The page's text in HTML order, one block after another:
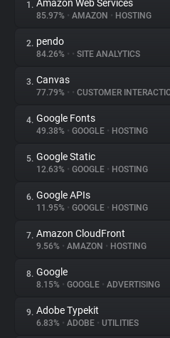
About
Trackers
Websites
Explorer
Tracking Reach
1. Amazon Web Services
85.97% • AMAZON • HOSTING
2. pendo
84.26% • • SITE ANALYTICS
3. Canvas
77.79% • • CUSTOMER
4. Google Fonts
49.38% • GOOGLE • HOSTING
5. Google Static
12.63% • GOOGLE • HOSTING
6. Google APIs
11.95% • GOOGLE • HOSTING
7. Amazon CloudFront
9.56% • AMAZON • HOSTING
8. Google
8.15% • GOOGLE • ADVERTISING
9. Adobe Typekit
6.83% • ADOBE • UTILITIES